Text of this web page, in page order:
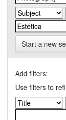
Start a new
Add filters:
Use filters to